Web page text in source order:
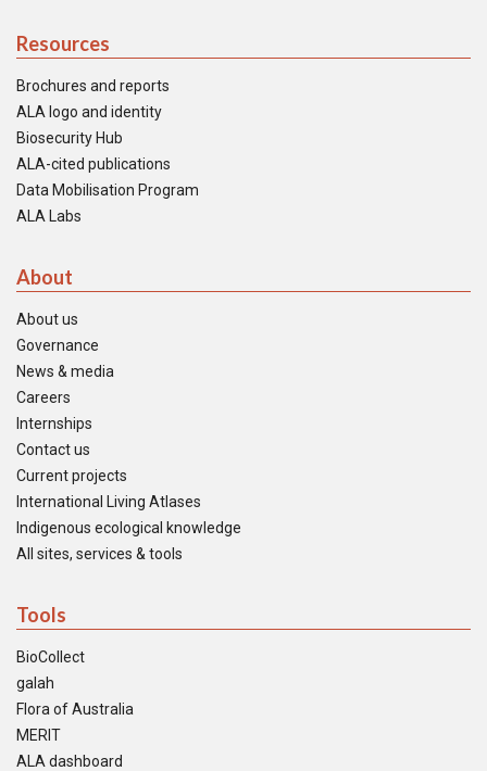
Resources
Brochures and reports
ALA logo and identity
Biosecurity Hub
ALA-cited publications
Data Mobilisation Program
ALA Labs
About
About us
Governance
News & media
Careers
Internships
Contact us
Current projects
International Living Atlases
Indigenous ecological knowledge
All sites, services & tools
Tools
BioCollect
galah
Flora of Australia
MERIT
ALA dashboard